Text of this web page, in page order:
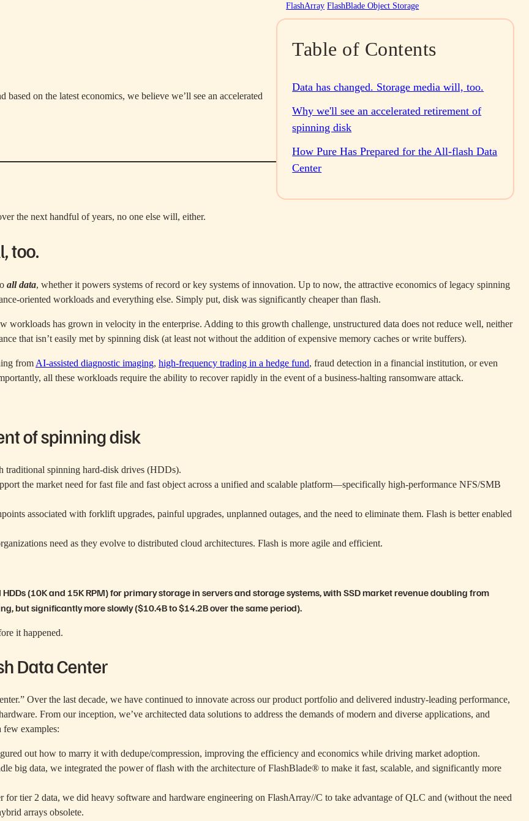
based on the latest economics, we believe we’ll see an accelerated
FlashArray FlashBlade Object Storage
Table of Contents
Data has changed. Storage media will, too.
Why we'll see an accelerated retirement of
spinning disk
How Pure Has Prepared for the All-flash Data
Center
the next handful of years, no one else will, either.
too.
all data, whether it powers systems of record or key systems of innovation. Up to now, the attractive economics of legacy spinning
oriented workloads and everything else. Simply put, disk was significantly cheaper than flash.
workloads has grown in velocity in the enterprise. Adding to this growth challenge, unstructured data does not reduce well, neither
that isn’t easily met by spinning disk (at least not without the addition of expensive memory caches or write buffers).
from AI-assisted diagnostic imaging, high-frequency trading in a hedge fund, fraud detection in a financial institution, or even
all these workloads require the ability to recover rapidly in the event of a business-halting ransomware attack.
of spinning disk
traditional spinning hard-disk drives (HDDs).
the market need for fast file and fast object across a unified and scalable platform—specifically high-performance NFS/SMB
associated with forklift upgrades, painful upgrades, unplanned outages, and the need to eliminate them. Flash is better enabled
need as they evolve to distributed cloud architectures. Flash is more agile and efficient.
(10K and 15K RPM) for primary storage in servers and storage systems, with SSD market revenue doubling from
but significantly more slowly ($10.4B to $14.2B over the same period).
it happened.
Data Center
Over the last decade, we have continued to innovate across our product portfolio and delivered industry-leading performance,
From our inception, we’ve architected data solutions to address the demands of modern and diverse applications, and
few examples:
out how to marry it with dedupe/compression, improving the efficiency and economics while driving market adoption.
big data, we integrated the power of flash with the architecture of FlashBlade® to make it fast, scalable, and significantly more
tier 2 data, we did heavy software and hardware engineering on FlashArray//C to take advantage of QLC and (without the need
arrays obsolete.